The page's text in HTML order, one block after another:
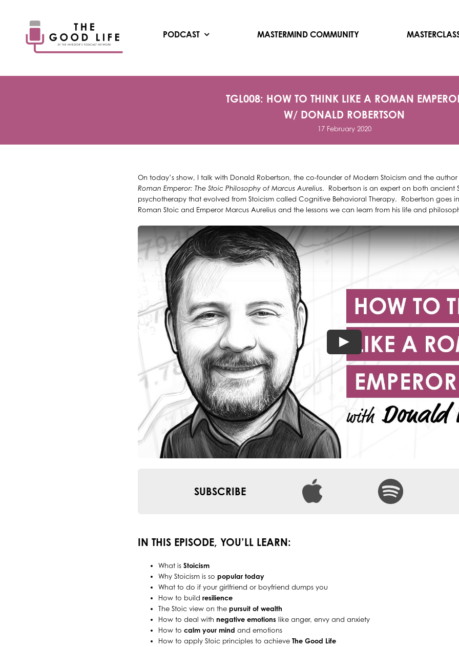
PODCAST MASTERMIND COMMUNITY
TGL008: HOW TO THINK LIKE A ROMAN
W/ DONALD ROBERTSON
17 February 2020
On today’s show, I talk with Donald Robertson, the co-founder of Modern Stoicism and the
Roman Emperor: The Stoic Philosophy of Marcus Aurelius. Robertson is an expert on both ancient
psychotherapy that evolved from Stoicism called Cognitive Behavioral Therapy. Robertson goes
Roman Stoic and Emperor Marcus Aurelius and the lessons we can learn from his life and
SUBSCRIBE
IN THIS EPISODE, YOU’LL LEARN:
What is Stoicism
Why Stoicism is so popular today
What to do if your girlfriend or boyfriend dumps you
How to build resilience
The Stoic view on the pursuit of wealth
How to deal with negative emotions like anger, envy and anxiety
How to calm your mind and emotions
How to apply Stoic principles to achieve The Good Life